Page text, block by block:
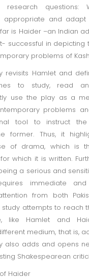
research questions:
appropriate and adapt
is Haider –an Indian
successful in depicting
problems of
revisits Hamlet and
to study, read
use the play as a
problems
tool to instruct
former. Thus, it
of drama, which is
which it is written.
a serious and
immediate and
from both
study attempts to reach
like Hamlet and
medium, that is,
also adds and opens
Shakespearean
Haider